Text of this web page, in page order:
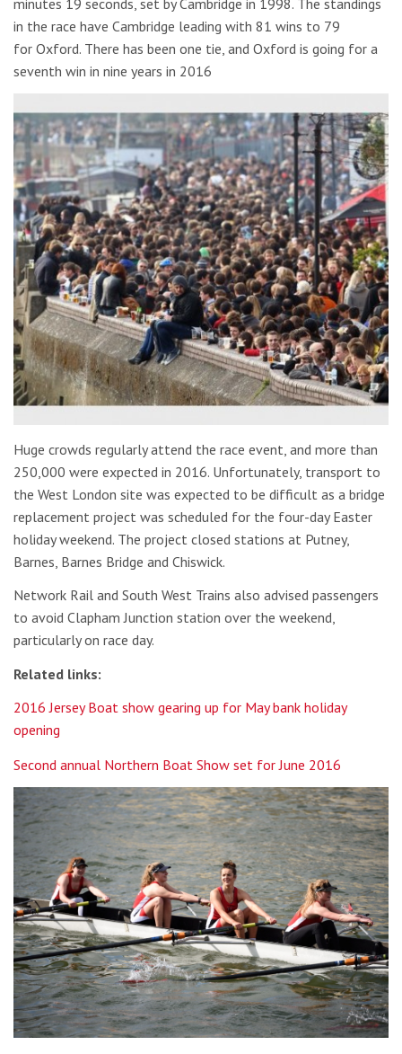
in the race have Cambridge leading with 81 wins to 79
for Oxford. There has been one tie, and Oxford is going for a
seventh win in nine years in 2016
Huge crowds regularly attend the race event, and more than
250,000 were expected in 2016. Unfortunately, transport to
the West London site was expected to be difficult as a bridge
replacement project was scheduled for the four-day Easter
holiday weekend. The project closed stations at Putney,
Barnes, Barnes Bridge and Chiswick.
Network Rail and South West Trains also advised passengers
to avoid Clapham Junction station over the weekend,
particularly on race day.
Related links:
2016 Jersey Boat show gearing up for May bank holiday
opening
Second annual Northern Boat Show set for June 2016